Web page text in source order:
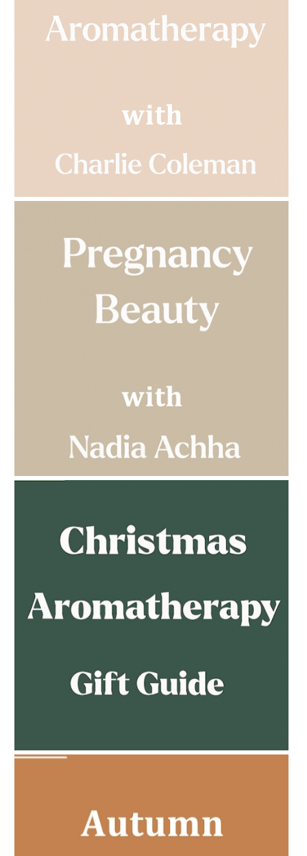
AMPHORA BLOG - 2023-03-14
MULTI-GENERATIONAL